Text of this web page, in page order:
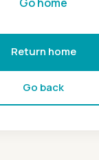
Return home
Go back